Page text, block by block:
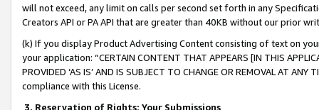
will not exceed, any limit on calls per second set forth in any
Creators API or PA API that are greater than 40KB without our prior
(k) If you display Product Advertising Content consisting of text on
your application: “CERTAIN CONTENT THAT APPEARS [IN THIS
PROVIDED ‘AS IS’ AND IS SUBJECT TO CHANGE OR REMOVAL AT
compliance with this License.
3. Reservation of Rights; Your Submissions